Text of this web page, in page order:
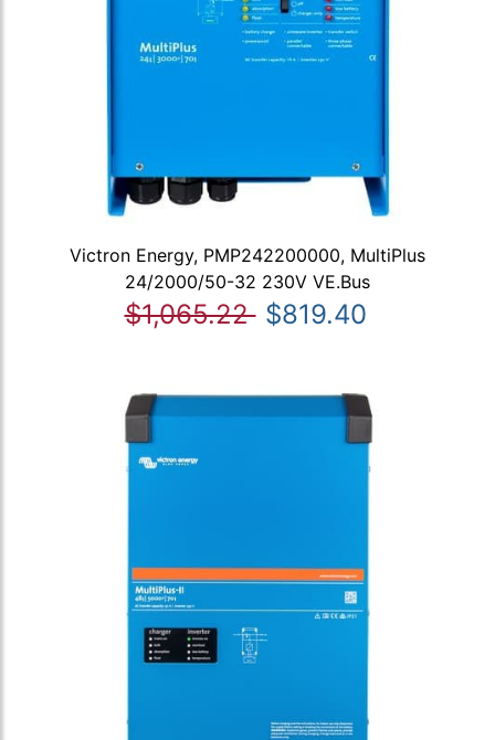
Victron Energy, PMP242200000, MultiPlus
24/2000/50-32 230V VE.Bus
$1,065.22 $819.40